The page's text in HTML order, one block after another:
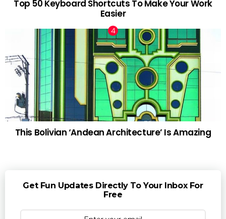
Top 50 Keyboard Shortcuts To Make Your Work
Easier
This Bolivian ‘Andean Architecture’ Is Amazing
Get Fun Updates Directly To Your Inbox For
Free